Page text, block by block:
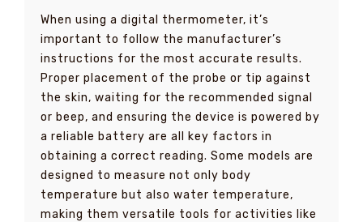
When using a digital thermometer, it’s
important to follow the manufacturer’s
instructions for the most accurate results.
Proper placement of the probe or tip against
the skin, waiting for the recommended signal
or beep, and ensuring the device is powered by
a reliable battery are all key factors in
obtaining a correct reading. Some models are
designed to measure not only body
temperature but also water temperature,
making them versatile tools for activities like